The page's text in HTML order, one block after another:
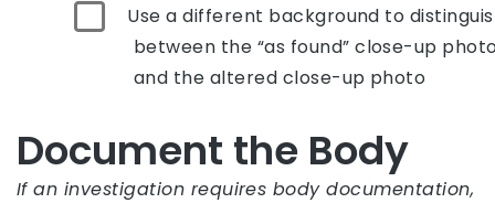
Use a different background to
between the “as found” close-up
and the altered close-up photo
Document the Body
If an investigation requires body documentation,